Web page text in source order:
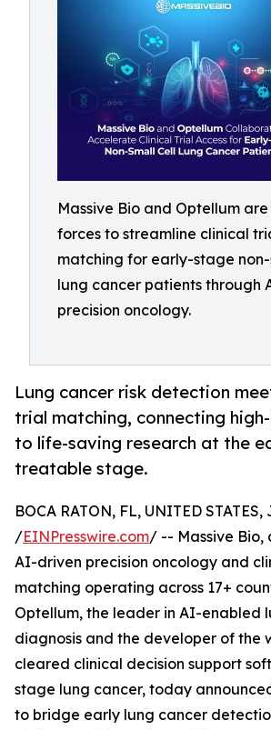
Massive Bio and Optellum
forces to streamline clinical
matching for early-stage
lung cancer patients through
precision oncology.
Lung cancer risk detection
trial matching, connecting
to life-saving research at the
treatable stage.
BOCA RATON, FL, UNITED STATES,
/EINPresswire.com/ -- Massive Bio,
AI-driven precision oncology and
matching operating across 17+
Optellum, the leader in AI-enabled
diagnosis and the developer of the
cleared clinical decision support
stage lung cancer, today
to bridge early lung cancer